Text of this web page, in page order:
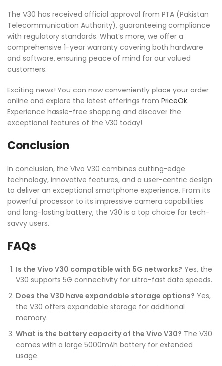
The V30 has received official approval from PTA (Pakistan
Telecommunication Authority), guaranteeing compliance
with regulatory standards. What’s more, we offer a
comprehensive 1-year warranty covering both hardware
and software, ensuring peace of mind for our valued
customers.
Exciting news! You can now conveniently place your order
online and explore the latest offerings from PriceOk.
Experience hassle-free shopping and discover the
exceptional features of the V30 today!
Conclusion
In conclusion, the Vivo V30 combines cutting-edge
technology, innovative features, and a user-centric design
to deliver an exceptional smartphone experience. From its
powerful processor to its impressive camera capabilities
and long-lasting battery, the V30 is a top choice for tech-
savvy users.
FAQs
Is the Vivo V30 compatible with 5G networks? Yes, the
V30 supports 5G connectivity for ultra-fast data speeds.
Does the V30 have expandable storage options? Yes,
the V30 offers expandable storage for additional
memory.
What is the battery capacity of the Vivo V30? The V30
comes with a large 5000mAh battery for extended
usage.